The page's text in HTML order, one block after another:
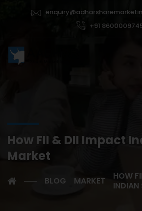
+91
How FII & DII Impact
Market
BLOG MARKET
HOW
INDIAN